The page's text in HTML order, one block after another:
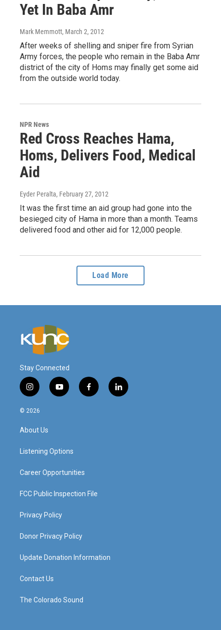
Yet In Baba Amr
Mark Memmott, March 2, 2012
After weeks of shelling and sniper fire from Syrian
Army forces, the people who remain in the Baba Amr
district of the city of Homs may finally get some aid
from the outside world today.
NPR News
Red Cross Reaches Hama,
Homs, Delivers Food, Medical
Aid
Eyder Peralta, February 27, 2012
It was the first time an aid group had gone into the
besieged city of Hama in more than a month. Teams
delivered food and other aid for 12,000 people.
Load More
Stay Connected
i
n
s
a
g
a
y
o
f
a
l
i
© 2026
About Us
Listening Options
Career Opportunities
FCC Public Inspection File
Privacy Policy
Donor Privacy Policy
Update Donation Information
Contact Us
The Colorado Sound